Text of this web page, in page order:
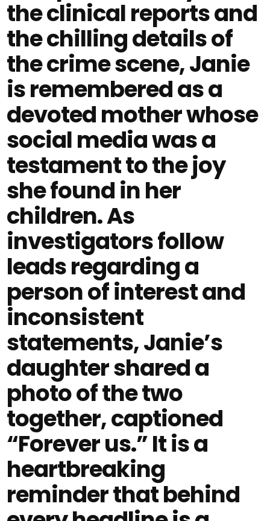
the clinical reports and
the chilling details of
the crime scene, Janie
is remembered as a
devoted mother whose
social media was a
testament to the joy
she found in her
children. As
investigators follow
leads regarding a
person of interest and
inconsistent
statements, Janie’s
daughter shared a
photo of the two
together, captioned
“Forever us.” It is a
heartbreaking
reminder that behind